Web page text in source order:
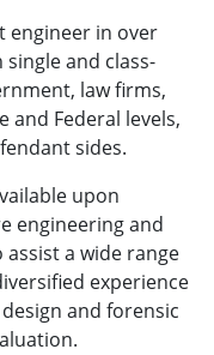
engineer in over
and class-
law firms,
and Federal levels,
sides.
upon
engineering and
a wide range
experience
and forensic